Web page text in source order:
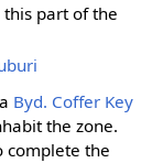
part of the
Byd. Coffer Key
the zone.
complete the